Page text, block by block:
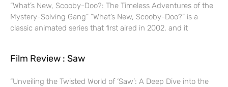
“What’s New, Scooby-Doo?: The Timeless Adventures of the
Mystery-Solving Gang” “What’s New, Scooby-Doo?” is a
classic animated series that first aired in 2002, and it
Film Review : Saw
“Unveiling the Twisted World of ‘Saw’: A Deep Dive into the